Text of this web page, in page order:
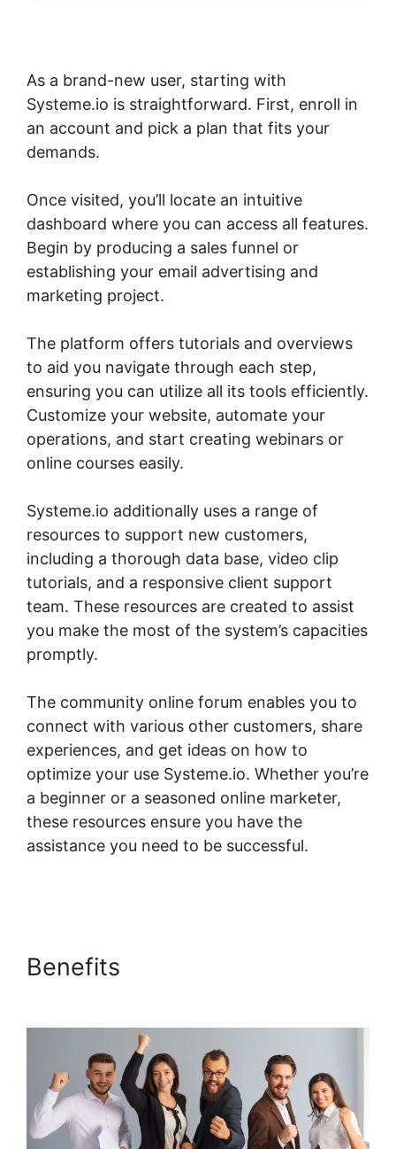
As a brand-new user, starting with
Systeme.io is straightforward. First, enroll in
an account and pick a plan that fits your
demands.
Once visited, you’ll locate an intuitive
dashboard where you can access all features.
Begin by producing a sales funnel or
establishing your email advertising and
marketing project.
The platform offers tutorials and overviews
to aid you navigate through each step,
ensuring you can utilize all its tools efficiently.
Customize your website, automate your
operations, and start creating webinars or
online courses easily.
Systeme.io additionally uses a range of
resources to support new customers,
including a thorough data base, video clip
tutorials, and a responsive client support
team. These resources are created to assist
you make the most of the system’s capacities
promptly.
The community online forum enables you to
connect with various other customers, share
experiences, and get ideas on how to
optimize your use Systeme.io. Whether you’re
a beginner or a seasoned online marketer,
these resources ensure you have the
assistance you need to be successful.
Benefits